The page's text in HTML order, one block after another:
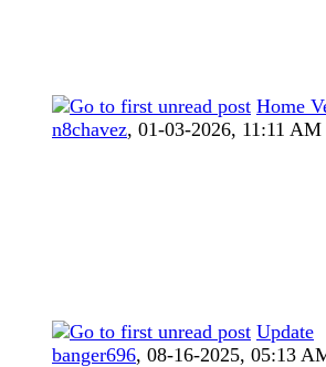
Home
n8chavez, 01-03-2026, 11:11 AM
Update
banger696, 08-16-2025, 05:13